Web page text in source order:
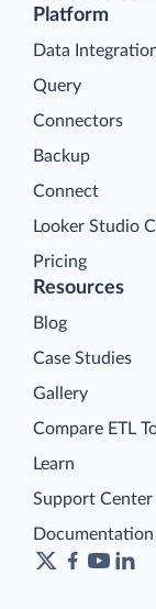
Platform
Data
Query
Connectors
Backup
Connect
Looker Studio
Pricing
Resources
Blog
Case Studies
Gallery
Compare ETL
Learn
Support Center
Documentation